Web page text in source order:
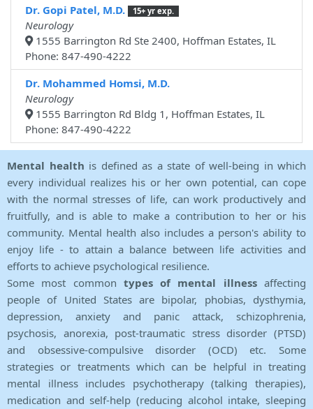
Dr. Gopi Patel, M.D. 15+ yr exp.
Neurology
1555 Barrington Rd Ste 2400, Hoffman Estates, IL
Phone: 847-490-4222
Dr. Mohammed Homsi, M.D.
Neurology
1555 Barrington Rd Bldg 1, Hoffman Estates, IL
Phone: 847-490-4222
Mental health is defined as a state of well-being in which
every individual realizes his or her own potential, can cope
with the normal stresses of life, can work productively and
fruitfully, and is able to make a contribution to her or his
community. Mental health also includes a person's ability to
enjoy life - to attain a balance between life activities and
efforts to achieve psychological resilience.
Some most common types of mental illnessaffecting
people of United States are bipolar, phobias, dysthymia,
depression, anxiety and panic attack, schizophrenia,
psychosis, anorexia, post-traumatic stress disorder (PTSD)
and obsessive-compulsive disorder (OCD) etc. Some
strategies or treatments which can be helpful in treating
mental illness includes psychotherapy (talking therapies),
medication and self-help (reducing alcohol intake, sleeping